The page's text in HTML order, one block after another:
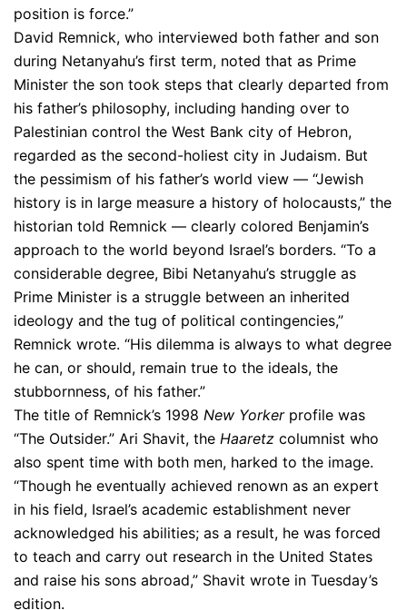
position is force.”
David Remnick, who interviewed both father and son
during Netanyahu’s first term, noted that as Prime
Minister the son took steps that clearly departed from
his father’s philosophy, including handing over to
Palestinian control the West Bank city of Hebron,
regarded as the second-holiest city in Judaism. But
the pessimism of his father’s world view — “Jewish
history is in large measure a history of holocausts,” the
historian told Remnick — clearly colored Benjamin’s
approach to the world beyond Israel’s borders. “To a
considerable degree, Bibi Netanyahu’s struggle as
Prime Minister is a struggle between an inherited
ideology and the tug of political contingencies,”
Remnick wrote. “His dilemma is always to what degree
he can, or should, remain true to the ideals, the
stubbornness, of his father.”
The title of Remnick’s 1998 New Yorker profile was
“The Outsider.” Ari Shavit, the Haaretz columnist who
also spent time with both men, harked to the image.
“Though he eventually achieved renown as an expert
in his field, Israel’s academic establishment never
acknowledged his abilities; as a result, he was forced
to teach and carry out research in the United States
and raise his sons abroad,” Shavit wrote in Tuesday’s
edition.